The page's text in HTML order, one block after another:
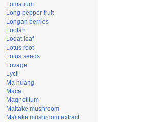
Lomatium
Long pepper fruit
Longan berries
Loofah
Loqat leaf
Lotus root
Lotus seeds
Lovage
Lycii
Ma huang
Maca
Magnetitum
Maitake mushroom
Maitake mushroom extract